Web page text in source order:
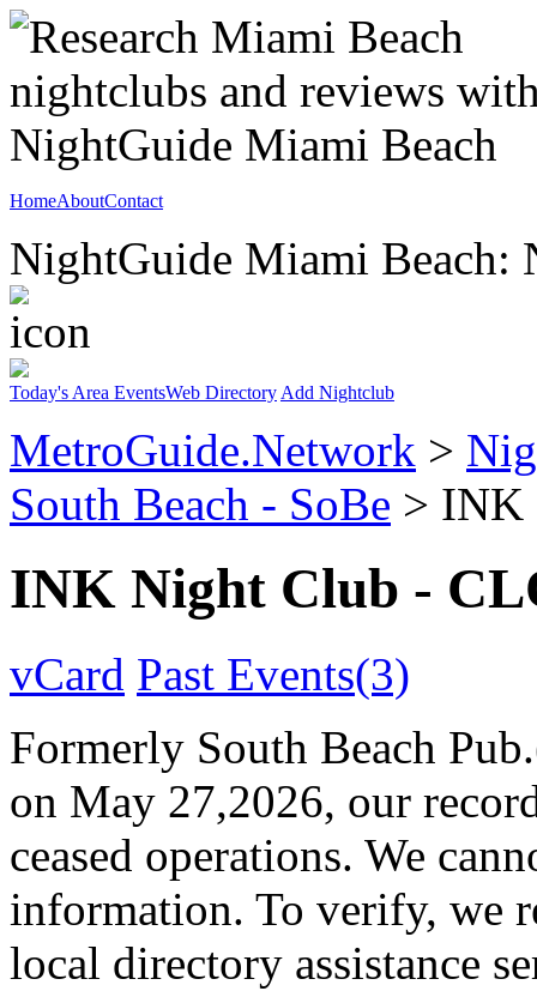
HomeAboutContact
NightGuide Miami Beach:
Today's Area EventsWeb Directory Add Nightclub
MetroGuide.Network >
South Beach - SoBe > INK
INK Night Club -
vCard Past Events(3)
Formerly South Beach
on May 27,2026, our
ceased operations. We
information. To verify, we
local directory assistance